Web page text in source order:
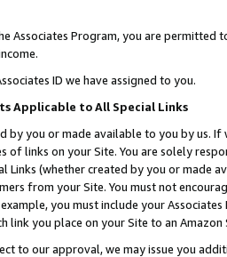
Associates Program, you are permitted
ID we have assigned to you.
Applicable to All Special Links
by you or made available to you by us.
of links on your Site. You are solely
Links (whether created by you or
from your Site. You must not
you must include your
link you place on your Site to an
to our approval, we may issue you